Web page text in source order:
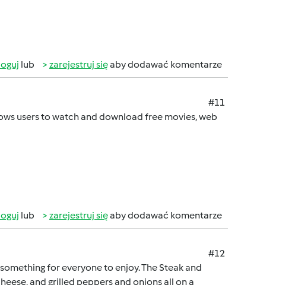
lub zarejestruj sięaby dodawać komentarze
#11
users to watch and download free movies, web
lub zarejestruj sięaby dodawać komentarze
#12
for everyone to enjoy. The Steak and
and grilled peppers and onions all on a